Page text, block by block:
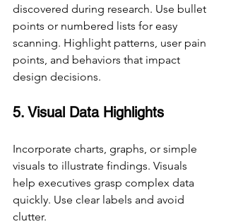
discovered during research. Use bullet
points or numbered lists for easy
scanning. Highlight patterns, user pain
points, and behaviors that impact
design decisions.
5. Visual Data Highlights
Incorporate charts, graphs, or simple
visuals to illustrate findings. Visuals
help executives grasp complex data
quickly. Use clear labels and avoid
clutter.